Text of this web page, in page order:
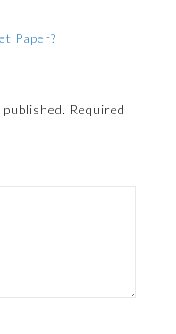
Paper?
Required